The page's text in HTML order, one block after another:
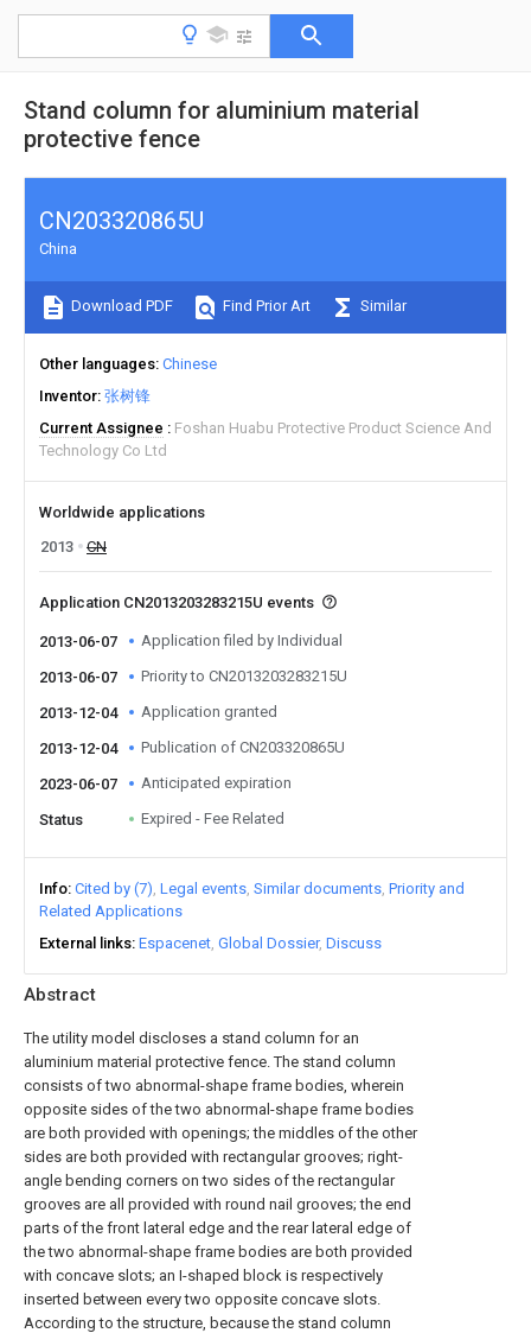
Stand column for aluminium material
protective fence
Abstract
The utility model discloses a stand column for an
aluminium material protective fence. The stand column
consists of two abnormal-shape frame bodies, wherein
opposite sides of the two abnormal-shape frame bodies
are both provided with openings; the middles of the other
sides are both provided with rectangular grooves; right-
angle bending corners on two sides of the rectangular
grooves are all provided with round nail grooves; the end
parts of the front lateral edge and the rear lateral edge of
the two abnormal-shape frame bodies are both provided
with concave slots; an I-shaped block is respectively
inserted between every two opposite concave slots.
According to the structure, because the stand column
CN203320865U
China
Download PDF Find Prior Art Similar
Other languages Chinese
Inventor 张树锋
Current Assignee
Foshan Huabu Protective Product Science And
Technology Co Ltd
Worldwide applications
2013
CN
Application CN2013203283215U events
2013-06-07 Application filed by Individual
2013-06-07 Priority to CN2013203283215U
2013-12-04 Application granted
2013-12-04 Publication of CN203320865U
2023-06-07 Anticipated expiration
Status Expired - Fee Related
Info Cited by (7) Legal events Similar documents Priority and
Related Applications
External links Espacenet Global Dossier Discuss